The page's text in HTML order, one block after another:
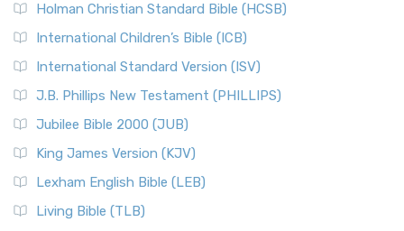
Holman Christian Standard Bible (HCSB)
International Children’s Bible (ICB)
International Standard Version (ISV)
J.B. Phillips New Testament (PHILLIPS)
Jubilee Bible 2000 (JUB)
King James Version (KJV)
Lexham English Bible (LEB)
Living Bible (TLB)